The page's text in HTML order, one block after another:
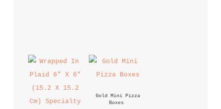
Gold Mini Pizza
Boxes